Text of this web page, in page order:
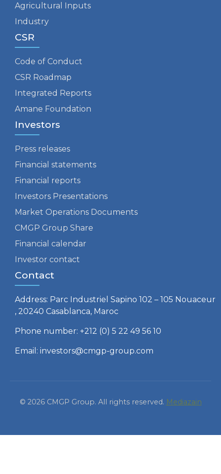
Agricultural Inputs
Industry
CSR
Code of Conduct
CSR Roadmap
Integrated Reports
Amane Foundation
Investors
Press releases
Financial statements
Financial reports
Investors Presentations
Market Operations Documents
CMGP Group Share
Financial calendar
Investor contact
Contact
Address: Parc Industriel Sapino 102 – 105 Nouaceur
, 20240 Casablanca, Maroc
Phone number: +212 (0) 5 22 49 56 10
Email: investors@cmgp-group.com
© 2026 CMGP Group. All rights reserved. Mediazain